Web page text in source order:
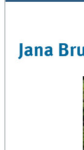
Jana